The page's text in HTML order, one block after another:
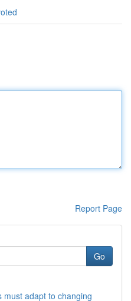
Report Page
Go
adapt to changing